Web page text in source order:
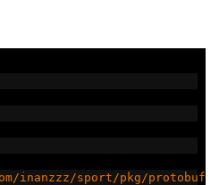
inanzzz/sport/pkg/